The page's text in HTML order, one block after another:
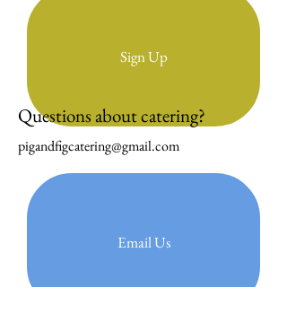
Sign Up
Questions about catering?
pigandfigcatering@gmail.com
Email Us